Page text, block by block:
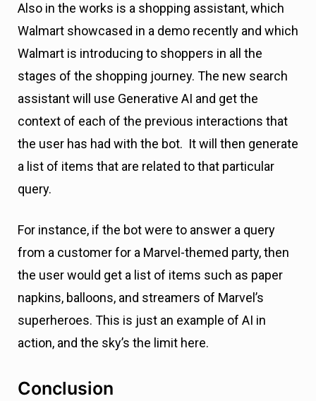
Also in the works is a shopping assistant, which
Walmart showcased in a demo recently and which
Walmart is introducing to shoppers in all the
stages of the shopping journey. The new search
assistant will use Generative AI and get the
context of each of the previous interactions that
the user has had with the bot. It will then generate
a list of items that are related to that particular
query.
For instance, if the bot were to answer a query
from a customer for a Marvel-themed party, then
the user would get a list of items such as paper
napkins, balloons, and streamers of Marvel’s
superheroes. This is just an example of AI in
action, and the sky’s the limit here.
Conclusion